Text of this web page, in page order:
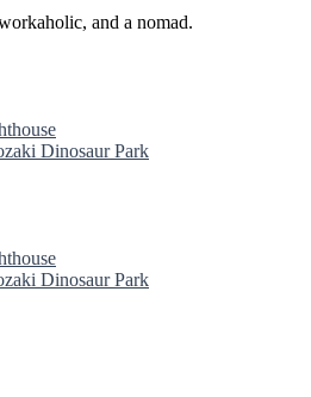
and a nomad.
Dinosaur Park
Dinosaur Park